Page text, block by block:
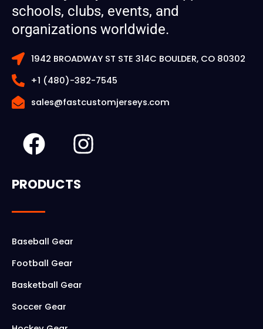
schools, clubs, events, and
organizations worldwide.
1942 BROADWAY ST STE 314C BOULDER, CO 80302
+1 (480)-382-7545
sales@fastcustomjerseys.com
F
a
c
b
o
o
k
I
n
PRODUCTS
Baseball Gear
Football Gear
Basketball Gear
Soccer Gear